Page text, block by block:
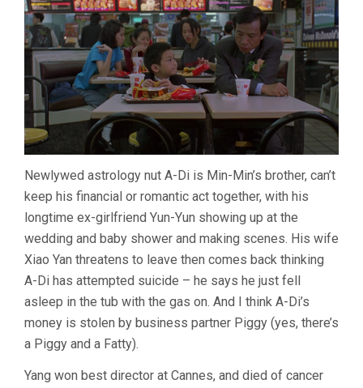
Newlywed astrology nut A-Di is Min-Min’s brother, can’t
keep his financial or romantic act together, with his
longtime ex-girlfriend Yun-Yun showing up at the
wedding and baby shower and making scenes. His wife
Xiao Yan threatens to leave then comes back thinking
A-Di has attempted suicide – he says he just fell
asleep in the tub with the gas on. And I think A-Di’s
money is stolen by business partner Piggy (yes, there’s
a Piggy and a Fatty).
Yang won best director at Cannes, and died of cancer